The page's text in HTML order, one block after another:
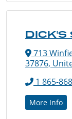
713
37876,
1 865-
More Info